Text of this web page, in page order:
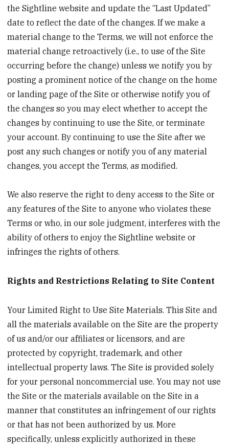
the Sightline website and update the “Last Updated”
date to reflect the date of the changes. If we make a
material change to the Terms, we will not enforce the
material change retroactively (i.e., to use of the Site
occurring before the change) unless we notify you by
posting a prominent notice of the change on the home
or landing page of the Site or otherwise notify you of
the changes so you may elect whether to accept the
changes by continuing to use the Site, or terminate
your account. By continuing to use the Site after we
post any such changes or notify you of any material
changes, you accept the Terms, as modified.
We also reserve the right to deny access to the Site or
any features of the Site to anyone who violates these
Terms or who, in our sole judgment, interferes with the
ability of others to enjoy the Sightline website or
infringes the rights of others.
Rights and Restrictions Relating to Site Content
Your Limited Right to Use Site Materials. This Site and
all the materials available on the Site are the property
of us and/or our affiliates or licensors, and are
protected by copyright, trademark, and other
intellectual property laws. The Site is provided solely
for your personal noncommercial use. You may not use
the Site or the materials available on the Site in a
manner that constitutes an infringement of our rights
or that has not been authorized by us. More
specifically, unless explicitly authorized in these